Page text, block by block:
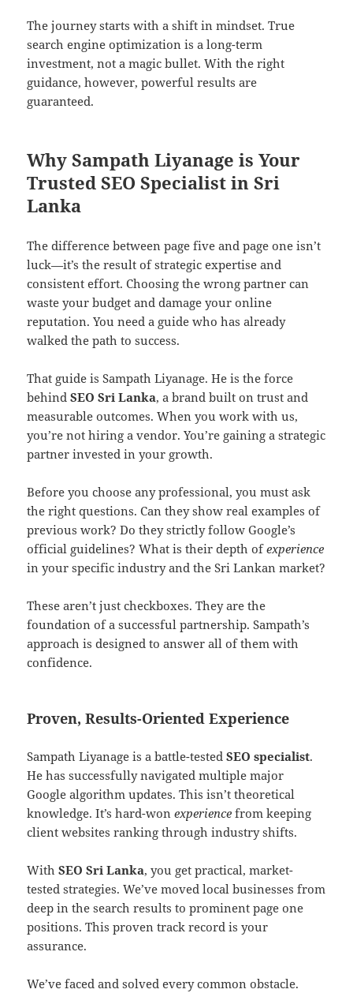
The journey starts with a shift in mindset. True
search engine optimization is a long-term
investment, not a magic bullet. With the right
guidance, however, powerful results are
guaranteed.
Why Sampath Liyanage is Your
Trusted SEO Specialist in Sri
Lanka
The difference between page five and page one isn’t
luck—it’s the result of strategic expertise and
consistent effort. Choosing the wrong partner can
waste your budget and damage your online
reputation. You need a guide who has already
walked the path to success.
That guide is Sampath Liyanage. He is the force
behindSEO Sri Lanka, a brand built on trust and
measurable outcomes. When you work with us,
you’re not hiring a vendor. You’re gaining a strategic
partner invested in your growth.
Before you choose any professional, you must ask
the right questions. Can they show real examples of
previous work? Do they strictly follow Google’s
official guidelines? What is their depth ofexperience
in your specific industry and the Sri Lankan market?
These aren’t just checkboxes. They are the
foundation of a successful partnership. Sampath’s
approach is designed to answer all of them with
confidence.
Proven, Results-Oriented Experience
Sampath Liyanage is a battle-testedSEO specialist.
He has successfully navigated multiple major
Google algorithm updates. This isn’t theoretical
knowledge. It’s hard-wonexperience from keeping
client websites ranking through industry shifts.
WithSEO Sri Lanka, you get practical, market-
tested strategies. We’ve moved local businesses from
deep in the search results to prominent page one
positions. This proven track record is your
assurance.
We’ve faced and solved every common obstacle.